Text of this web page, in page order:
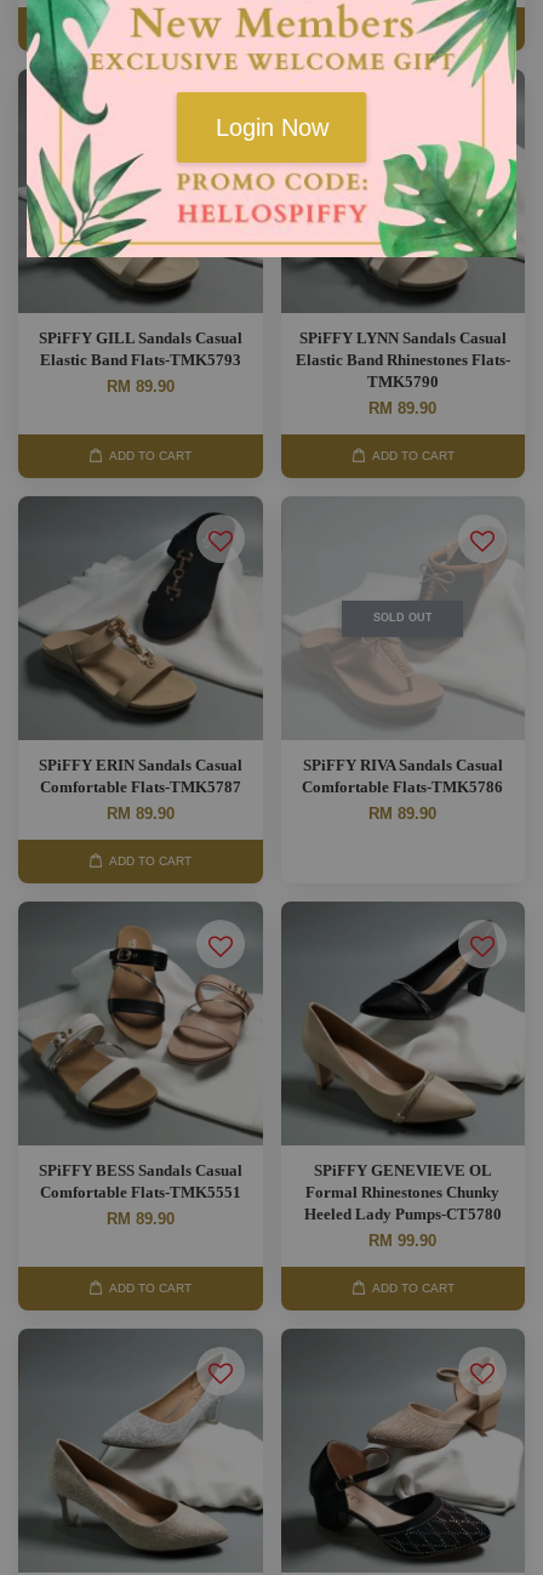
Login Now
ADD TO CART ADD TO CART
SPiFFY GILL Sandals Casual
Elastic Band Flats-TMK5793
RM 89.90
ADD TO CART
SPiFFY LYNN Sandals Casual
Elastic Band Rhinestones Flats-
TMK5790
RM 89.90
ADD TO CART
SPiFFY ERIN Sandals Casual
Comfortable Flats-TMK5787
RM 89.90
ADD TO CART
SOLD OUT
SPiFFY RIVA Sandals Casual
Comfortable Flats-TMK5786
RM 89.90
SPiFFY BESS Sandals Casual
Comfortable Flats-TMK5551
RM 89.90
ADD TO CART
SPiFFY GENEVIEVE OL
Formal Rhinestones Chunky
Heeled Lady Pumps-CT5780
RM 99.90
ADD TO CART